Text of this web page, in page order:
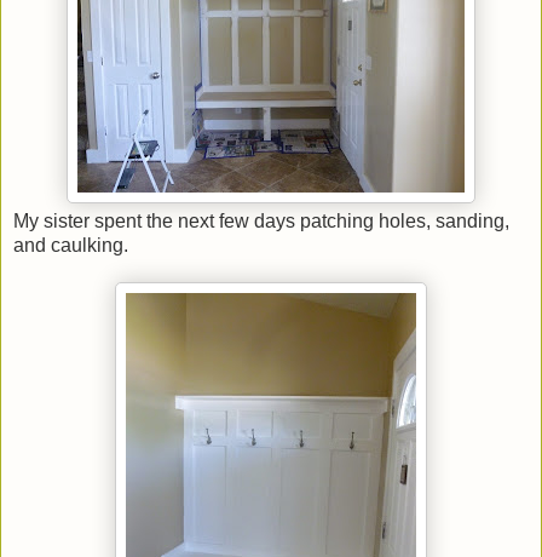
My sister spent the next few days patching holes, sanding,
and caulking.